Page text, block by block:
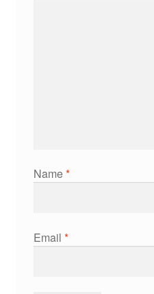
Name*
Email *